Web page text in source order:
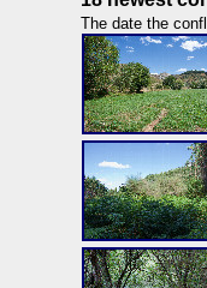
The date the